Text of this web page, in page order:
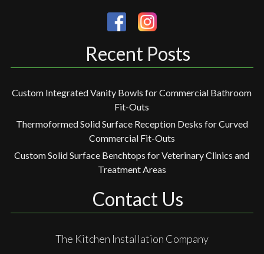
Recent Posts
Custom Integrated Vanity Bowls for Commercial Bathroom
Fit-Outs
Thermoformed Solid Surface Reception Desks for Curved
Commercial Fit-Outs
Custom Solid Surface Benchtops for Veterinary Clinics and
Treatment Areas
Contact Us
The Kitchen Installation Company